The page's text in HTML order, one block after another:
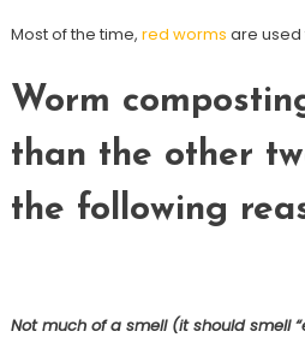
Most of the time, red worms are used
Worm
than the other
the following
Not much of a smell (it should smell